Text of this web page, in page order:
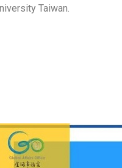
Taiwan.